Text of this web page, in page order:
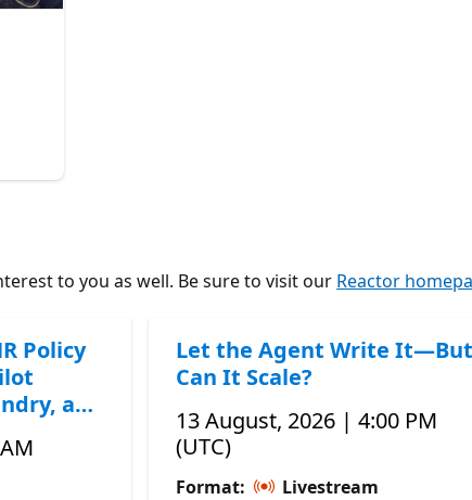
to you as well. Be sure to visit our Reactor
Policy
and
Let the Agent Write It—But
Can It Scale?
13 August, 2026 | 4:00 PM
(UTC)
Format:
Livestream